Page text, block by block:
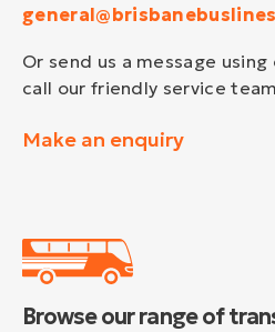
Or send us a message
call our friendly service
Make an enquiry
Browse our range of